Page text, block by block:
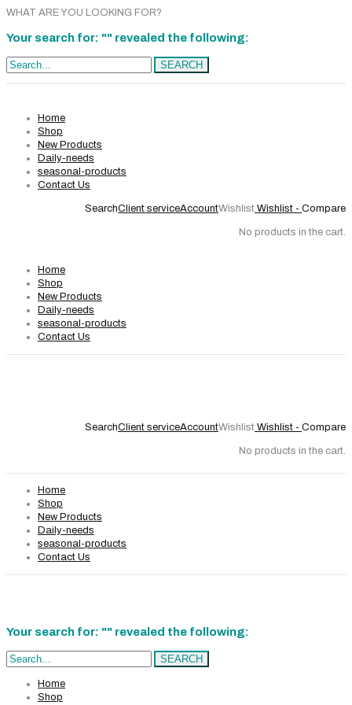
WHAT ARE YOU LOOKING FOR?
Your search for: "" revealed the following:
Search... SEARCH
Home
Shop
New Products
Daily-needs
seasonal-products
Contact Us
SearchClient serviceAccountWishlist Wishlist - Compare
No products in the cart.
Home
Shop
New Products
Daily-needs
seasonal-products
Contact Us
SearchClient serviceAccountWishlist Wishlist - Compare
No products in the cart.
Home
Shop
New Products
Daily-needs
seasonal-products
Contact Us
Your search for: "" revealed the following:
Search... SEARCH
Home
Shop